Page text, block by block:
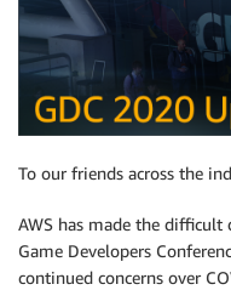
To our friends across the
AWS has made the
Game Developers
continued concerns over